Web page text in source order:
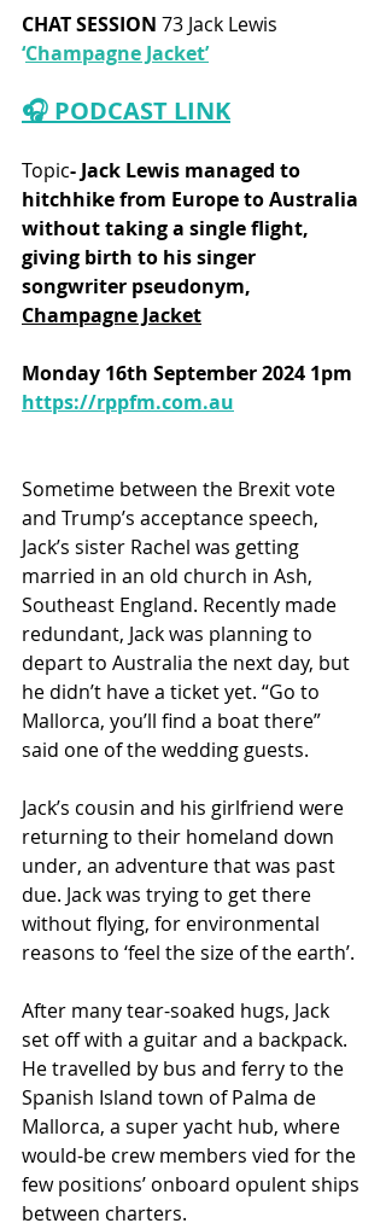
CHAT SESSION 73 Jack Lewis
‘Champagne Jacket’
🎧 PODCAST LINK
Topic- Jack Lewis managed to
hitchhike from Europe to Australia
without taking a single flight,
giving birth to his singer
songwriter pseudonym,
Champagne Jacket
Monday 16th September 2024 1pm
https://rppfm.com.au
Sometime between the Brexit vote
and Trump’s acceptance speech,
Jack’s sister Rachel was getting
married in an old church in Ash,
Southeast England. Recently made
redundant, Jack was planning to
depart to Australia the next day, but
he didn’t have a ticket yet. “Go to
Mallorca, you’ll find a boat there”
said one of the wedding guests.
Jack’s cousin and his girlfriend were
returning to their homeland down
under, an adventure that was past
due. Jack was trying to get there
without flying, for environmental
reasons to ‘feel the size of the earth’.
After many tear-soaked hugs, Jack
set off with a guitar and a backpack.
He travelled by bus and ferry to the
Spanish Island town of Palma de
Mallorca, a super yacht hub, where
would-be crew members vied for the
few positions’ onboard opulent ships
between charters.